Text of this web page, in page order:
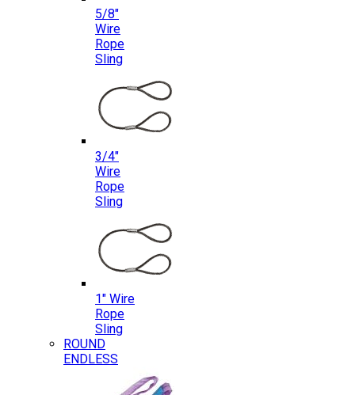
5/8″
Wire
Rope
Sling
3/4″
Wire
Rope
Sling
1″ Wire
Rope
Sling
ROUND
ENDLESS